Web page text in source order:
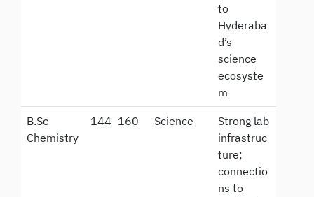
to
Hyderaba
d’s
science
ecosyste
m
B.Sc
Chemistry
144–160 Science
Strong lab
infrastruc
ture;
connectio
ns to